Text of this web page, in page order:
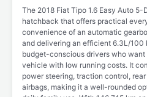
The 2018 Fiat Tipo 1.6 Easy Auto 5-
hatchback that offers practical
convenience of an automatic
and delivering an efficient 6.3L/100
budget-conscious drivers who
vehicle with low running costs. It
power steering, traction control,
airbags, making it a well-rounded